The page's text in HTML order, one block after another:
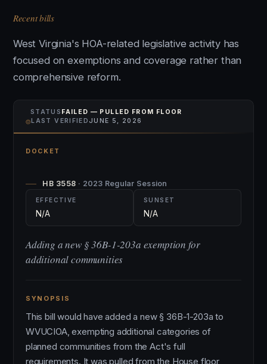
Recent bills
West Virginia's HOA-related legislative activity has
focused on exemptions and coverage rather than
comprehensive reform.
STATUS FAILED — PULLED FROM FLOOR
⌾LAST VERIFIED JUNE 5, 2026
DOCKET
HB 3558 · 2023 Regular Session
EFFECTIVE
N/A
SUNSET
N/A
Adding a new § 36B-1-203a exemption for
additional communities
SYNOPSIS
This bill would have added a new § 36B-1-203a to
WVUCIOA, exempting additional categories of
planned communities from the Act's full
requirements. It was pulled from the House floor